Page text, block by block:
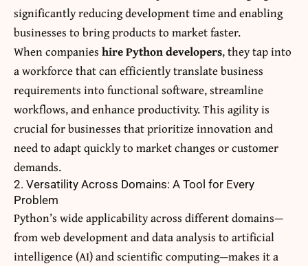
significantly reducing development time and enabling
businesses to bring products to market faster.
When companies hire Python developers, they tap into
a workforce that can efficiently translate business
requirements into functional software, streamline
workflows, and enhance productivity. This agility is
crucial for businesses that prioritize innovation and
need to adapt quickly to market changes or customer
demands.
2. Versatility Across Domains: A Tool for Every
Problem
Python’s wide applicability across different domains—
from web development and data analysis to artificial
intelligence (AI) and scientific computing—makes it a